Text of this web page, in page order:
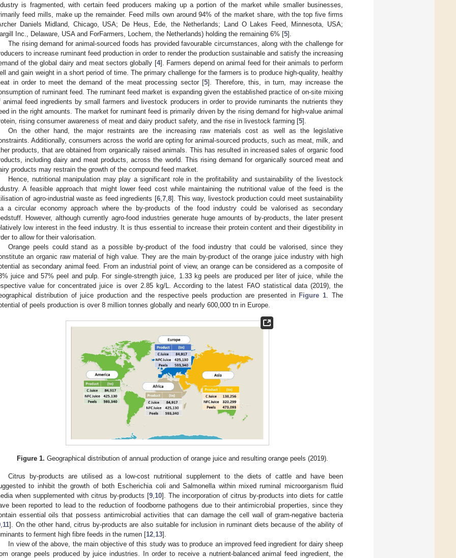
is fragmented, with certain feed producers making up a portion of the market while smaller businesses,
feed mills, make up the remainder. Feed mills own around 94% of the market share, with the top five firms
Daniels Midland, Chicago, USA; De Heus, Ede, the Netherlands; Land O Lakes Feed, Minnesota, USA;
Inc., Delaware, USA and ForFarmers, Lochem, the Netherlands) holding the remaining 6% [5].
The rising demand for animal-sourced foods has provided favourable circumstances, along with the challenge for
to increase ruminant feed production in order to render the production sustainable and satisfy the increasing
of the global dairy and meat sectors globally [4]. Farmers depend on animal feed for their animals to perform
and gain weight in a short period of time. The primary challenge for the farmers is to produce high-quality, healthy
in order to meet the demand of the meat processing sector [5]. Therefore, this, in turn, may increase the
of ruminant feed. The ruminant feed market is expanding given the established practice of on-site mixing
animal feed ingredients by small farmers and livestock producers in order to provide ruminants the nutrients they
in the right amounts. The market for ruminant feed is primarily driven by the rising demand for high-value animal
rising consumer awareness of meat and dairy product safety, and the rise in livestock farming [5].
On the other hand, the major restraints are the increasing raw materials cost as well as the legislative
Additionally, consumers across the world are opting for animal-sourced products, such as meat, milk, and
products, that are obtained from organically raised animals. This has resulted in increased sales of organic food
including dairy and meat products, across the world. This rising demand for organically sourced meat and
products may restrain the growth of the compound feed market.
Hence, nutritional manipulation may play a significant role in the profitability and sustainability of the livestock
A feasible approach that might lower feed cost while maintaining the nutritional value of the feed is the
of agro-industrial waste as feed ingredients [6, 7, 8]. This way, livestock production could meet sustainability
a circular economy approach where the by-products of the food industry could be valorised as secondary
However, although currently agro-food industries generate huge amounts of by-products, the later present
low interest in the feed industry. It is thus essential to increase their protein content and their digestibility in
to allow for their valorisation.
Orange peels could stand as a possible by-product of the food industry that could be valorised, since they
an organic raw material of high value. They are the main by-product of the orange juice industry with high
as secondary animal feed. From an industrial point of view, an orange can be considered as a composite of
juice and 57% peel and pulp. For single-strength juice, 1.33 kg peels are produced per liter of juice, while the
value for concentrated juice is over 2.85 kg/L. According to the latest FAO statistical data (2019), the
distribution of juice production and the respective peels production are presented in Figure 1 . The
of peels production is over 8 million tonnes globally and nearly 600,000 tn in Europe.
Figure 1. Geographical distribution of annual production of orange juice and resulting orange peels (2019).
Citrus by-products are utilised as a low-cost nutritional supplement to the diets of cattle and have been
to inhibit the growth of both Escherichia coli and Salmonella within mixed ruminal microorganism fluid
when supplemented with citrus by-products [9 10]. The incorporation of citrus by-products into diets for cattle
been reported to lead to the reduction of foodborne pathogens due to their antimicrobial properties, since they
essential oils that possess antimicrobial activities that can damage the cell wall of gram-negative bacteria
11]. On the other hand, citrus by-products are also suitable for inclusion in ruminant diets because of the ability of
to ferment high fibre feeds in the rumen [12 13].
In view of the above, the main objective of this study was to produce an improved feed ingredient for dairy sheep
orange peels produced by juice industries. In order to receive a nutrient-balanced animal feed ingredient, the